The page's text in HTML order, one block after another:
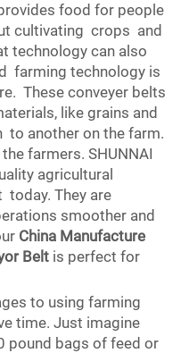
food for people
cultivating crops and
technology can also
farming technology is
These conveyer belts
like grains and
to another on the farm.
farmers. SHUNNAI
agricultural
They are
smoother and
China Manufacture
Belt is perfect for
to using farming
time. Just imagine
pound bags of feed or